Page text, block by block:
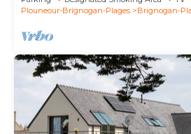
Plouneour-Brignogan-Plages
Brignogan-